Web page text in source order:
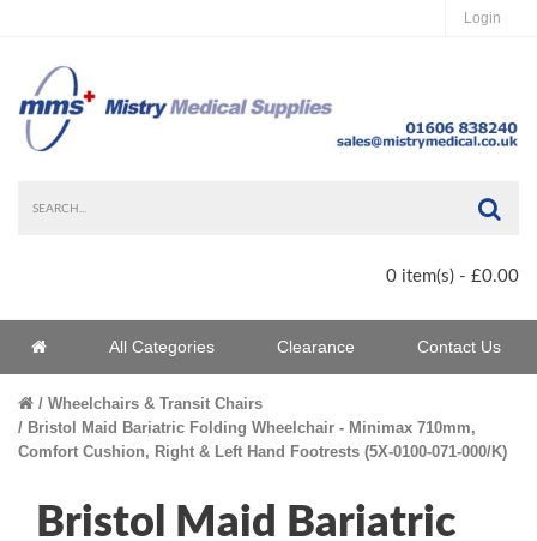
Login
0 item(s) - £0.00
Home All Categories Clearance Contact Us
Wheelchairs & Transit Chairs
Bristol Maid Bariatric Folding Wheelchair - Minimax 710mm,
Comfort Cushion, Right & Left Hand Footrests (5X-0100-071-000/K)
Bristol Maid Bariatric